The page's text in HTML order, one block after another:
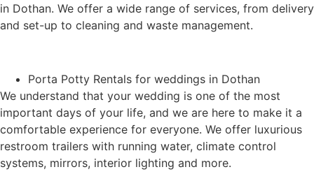
in Dothan. We offer a wide range of services, from delivery
and set-up to cleaning and waste management.
Porta Potty Rentals for weddings in Dothan
We understand that your wedding is one of the most
important days of your life, and we are here to make it a
comfortable experience for everyone. We offer luxurious
restroom trailers with running water, climate control
systems, mirrors, interior lighting and more.